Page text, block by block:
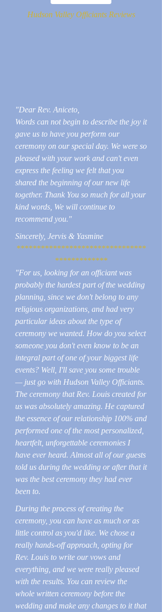
Hudson Valley Officiants Reviews
"Dear Rev. Aniceto,
Words can not begin to describe the joy it
gave us to have you perform our
ceremony on our special day. We were so
pleased with your work and can't even
express the feeling we felt that you
shared the beginning of our new life
together. Thank You so much for all your
kind words, We will continue to
recommend you."
Sincerely, Jervis & Yasmine
********************************
*************
"For us, looking for an officiant was
probably the hardest part of the wedding
planning, since we don't belong to any
religious organizations, and had very
particular ideas about the type of
ceremony we wanted. How do you select
someone you don't even know to be an
integral part of one of your biggest life
events? Well, I'll save you some trouble
— just go with Hudson Valley Officiants.
The ceremony that Rev. Louis created for
us was absolutely amazing. He captured
the essence of our relationship 100% and
performed one of the most personalized,
heartfelt, unforgettable ceremonies I
have ever heard. Almost all of our guests
told us during the wedding or after that it
was the best ceremony they had ever
been to.
During the process of creating the
ceremony, you can have as much or as
little control as you'd like. We chose a
really hands-off approach, opting for
Rev. Louis to write our vows and
everything, and we were really pleased
with the results. You can review the
whole written ceremony before the
wedding and make any changes to it that